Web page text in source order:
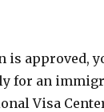
is approved,
for an
Visa